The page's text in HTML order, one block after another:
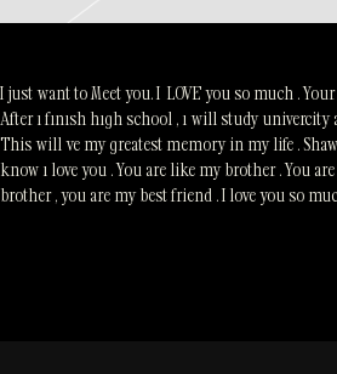
I just want to Meet you. I LOVE you so much .
After ı fınısh hıgh school , ı will study univercity
This will ve my greatest memory in my life .
know ı love you . You are like my brother . You
brother , you are my best friend . I love you so